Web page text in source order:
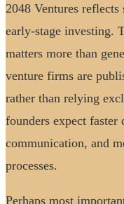
2048 Ventures
early-stage investing.
matters more than
venture firms are
rather than relying
founders expect
communication, and
processes.
Perhaps most